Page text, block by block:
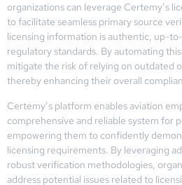
organizations can leverage Certemy’s
to facilitate seamless primary source
licensing information is authentic, up-
regulatory standards. By automating
mitigate the risk of relying on outdated
thereby enhancing their overall
Certemy’s platform enables aviation
comprehensive and reliable system for
empowering them to confidently
licensing requirements. By leveraging
robust verification methodologies,
address potential issues related to